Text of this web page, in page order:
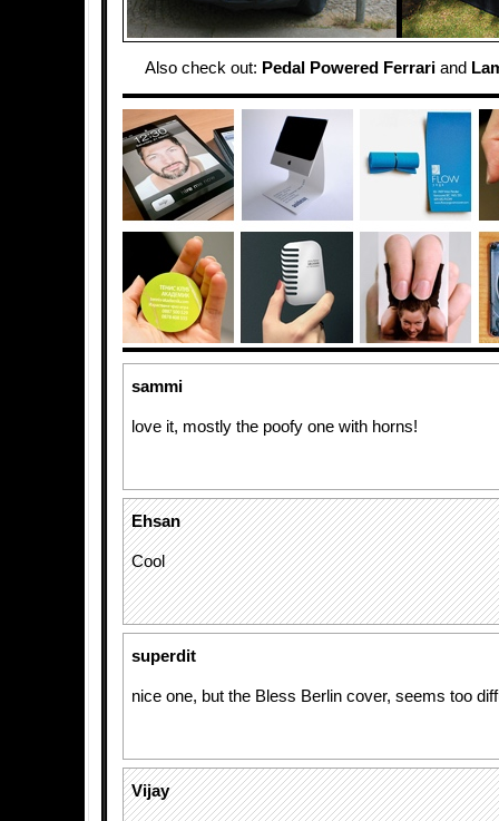
Also check out: Pedal Powered Ferrariand
sammi
love it, mostly the poofy one with horns!
Ehsan
Cool
superdit
nice one, but the Bless Berlin cover, seems too
Vijay